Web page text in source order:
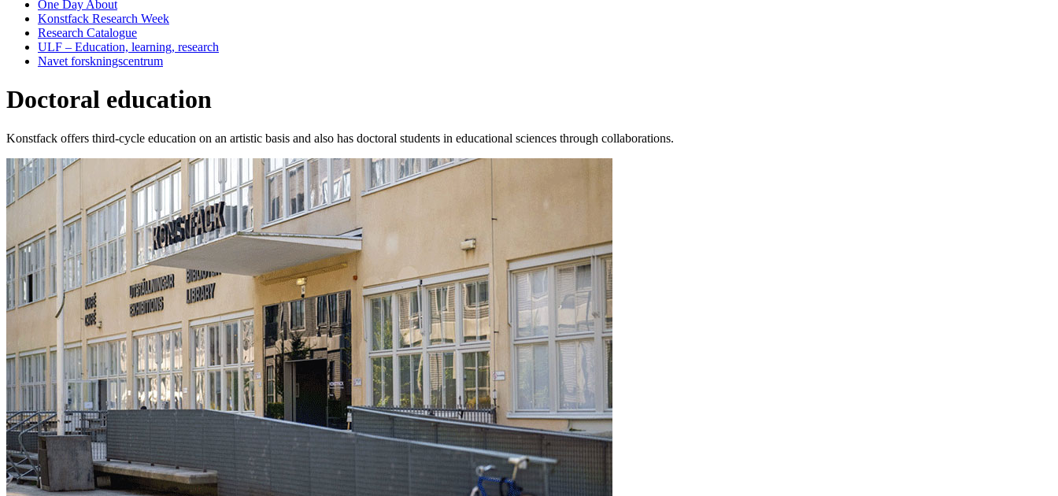
One Day About
Konstfack Research Week
Research Catalogue
ULF – Education, learning, research
Navet forskningscentrum
Doctoral education
Konstfack offers third-cycle education on an artistic basis and also has doctoral students in educational sciences through collaborations.